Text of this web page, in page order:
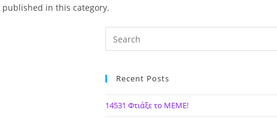
in this category.
Recent Posts
14531 Φτιάξε το ΜΕΜΕ!